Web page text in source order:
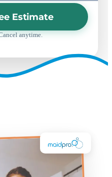
Estimate
anytime.